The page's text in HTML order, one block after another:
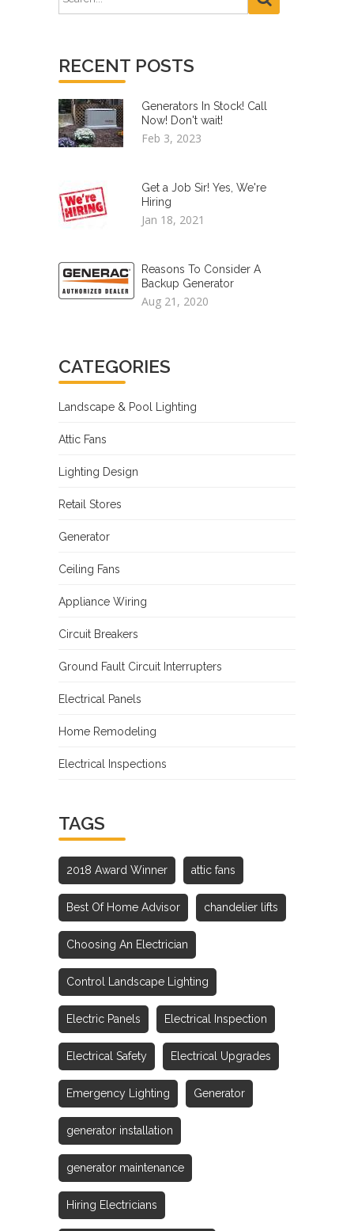
RECENT POSTS
Generators In Stock! Call
Now! Don't wait!
Feb 3, 2023
Get a Job Sir! Yes, We're
Hiring
Jan 18, 2021
Reasons To Consider A
Backup Generator
Aug 21, 2020
CATEGORIES
Landscape & Pool Lighting
Attic Fans
Lighting Design
Retail Stores
Generator
Ceiling Fans
Appliance Wiring
Circuit Breakers
Ground Fault Circuit Interrupters
Electrical Panels
Home Remodeling
Electrical Inspections
TAGS
2018 Award Winner attic fans
Best Of Home Advisor chandelier lifts
Choosing An Electrician
Control Landscape Lighting
Electric Panels Electrical Inspection
Electrical Safety Electrical Upgrades
Emergency Lighting Generator
generator installation
generator maintenance
Hiring Electricians